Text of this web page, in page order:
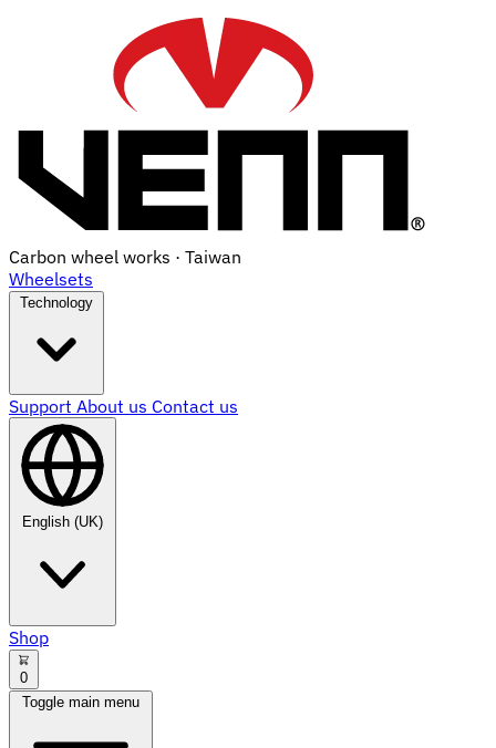
Carbon wheel works · Taiwan
Wheelsets
Technology
Support About us Contact us
Shop
0
Toggle main menu